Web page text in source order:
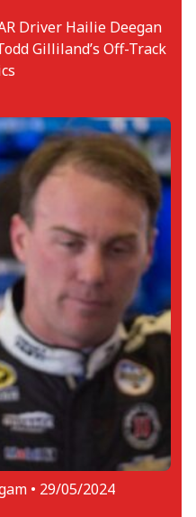
Driver Hailie Deegan
Gilliland’s Off-Track
• 29/05/2024